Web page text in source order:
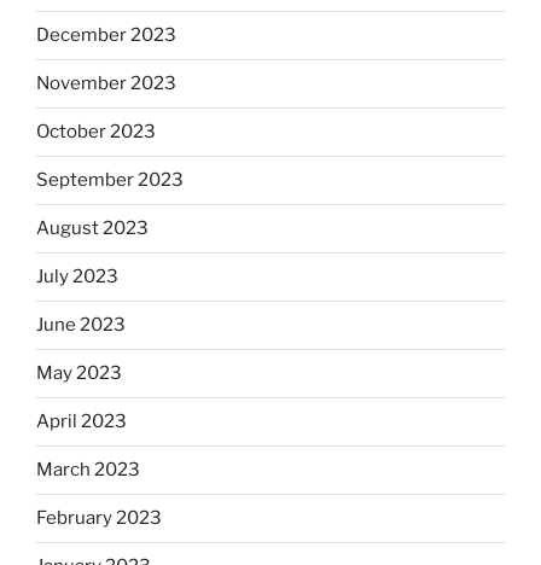
December 2023
November 2023
October 2023
September 2023
August 2023
July 2023
June 2023
May 2023
April 2023
March 2023
February 2023